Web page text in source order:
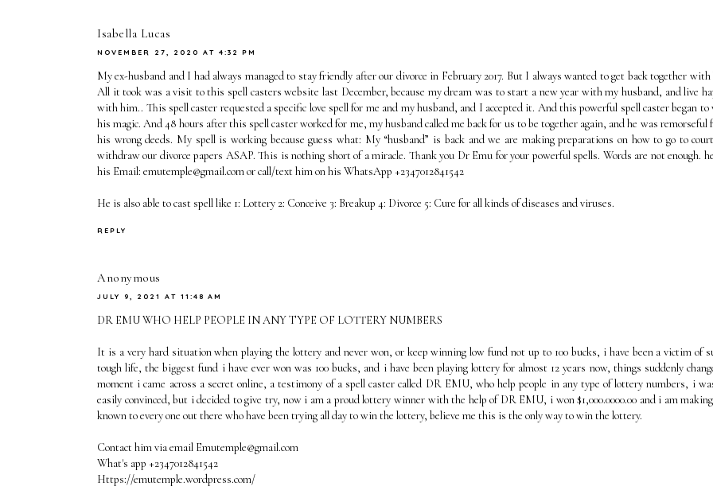
Isabella Lucas
NOVEMBER 27, 2020 AT 4:32 PM
My ex-husband and I had always managed to stay friendly after our divorce in February 2017. But I always wanted to get back together
All it took was a visit to this spell casters website last December, because my dream was to start a new year with my husband, and live
with him.. This spell caster requested a specific love spell for me and my husband, and I accepted it. And this powerful spell caster began to
his magic. And 48 hours after this spell caster worked for me, my husband called me back for us to be together again, and he was remorseful
his wrong deeds. My spell is working because guess what: My “husband” is back and we are making preparations on how to go to
withdraw our divorce papers ASAP. This is nothing short of a miracle. Thank you Dr Emu for your powerful spells. Words are not enough.
his Email: emutemple@gmail.com or call/text him on his WhatsApp +2347012841542
He is also able to cast spell like 1: Lottery 2: Conceive 3: Breakup 4: Divorce 5: Cure for all kinds of diseases and viruses.
REPLY
Anonymous
JULY 9, 2021 AT 11:48 AM
DR EMU WHO HELP PEOPLE IN ANY TYPE OF LOTTERY NUMBERS
It is a very hard situation when playing the lottery and never won, or keep winning low fund not up to 100 bucks, i have been a victim of
tough life, the biggest fund i have ever won was 100 bucks, and i have been playing lottery for almost 12 years now, things suddenly
moment i came across a secret online, a testimony of a spell caster called DR EMU, who help people in any type of lottery numbers, i
easily convinced, but i decided to give try, now i am a proud lottery winner with the help of DR EMU, i won $1,000.0000.00 and i am
known to every one out there who have been trying all day to win the lottery, believe me this is the only way to win the lottery.
Contact him via email Emutemple@gmail.com
What's app +2347012841542
Https://emutemple.wordpress.com/